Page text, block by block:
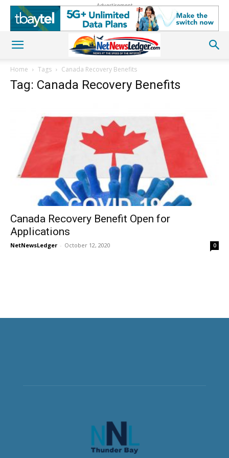
Advertisement
Home Tags Canada Recovery Benefits
Tag: Canada Recovery Benefits
Canada Recovery Benefit Open for
Applications
NetNewsLedger - October 12, 2020 0